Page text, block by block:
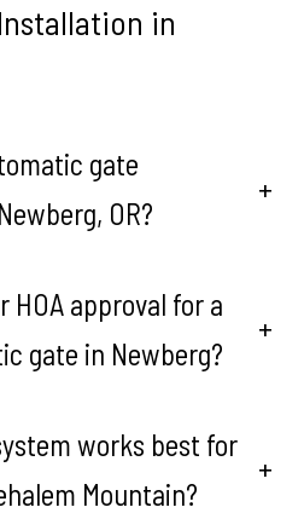
in
gate
OR?
+
HOA approval for a
gate in Newberg?
+
works best for
Mountain?
+